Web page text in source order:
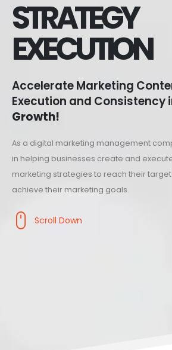
STRATEGY
EXECUTION
Accelerate Marketing
Execution and Consistency
Growth!
As a digital marketing management
in helping businesses create and
marketing strategies to reach their
achieve their marketing goals.
Scroll Down